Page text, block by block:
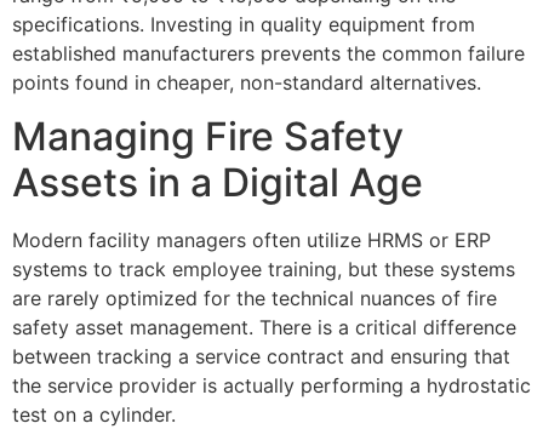
specifications. Investing in quality equipment from
established manufacturers prevents the common failure
points found in cheaper, non-standard alternatives.
Managing Fire Safety
Assets in a Digital Age
Modern facility managers often utilize HRMS or ERP
systems to track employee training, but these systems
are rarely optimized for the technical nuances of fire
safety asset management. There is a critical difference
between tracking a service contract and ensuring that
the service provider is actually performing a hydrostatic
test on a cylinder.